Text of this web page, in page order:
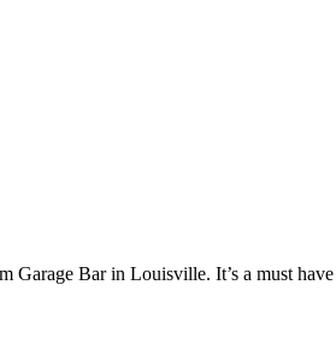
Bar in Louisville. It’s a must